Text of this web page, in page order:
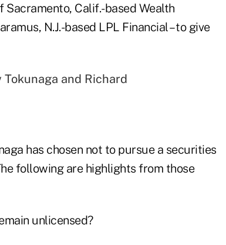
Sacramento, Calif.-based Wealth
N.J.-based LPL Financial – to give
and Richard
has chosen not to pursue a securities
following are highlights from those
unlicensed?